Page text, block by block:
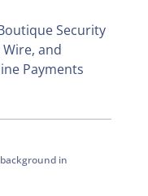
Security
Wire, and
Payments
in